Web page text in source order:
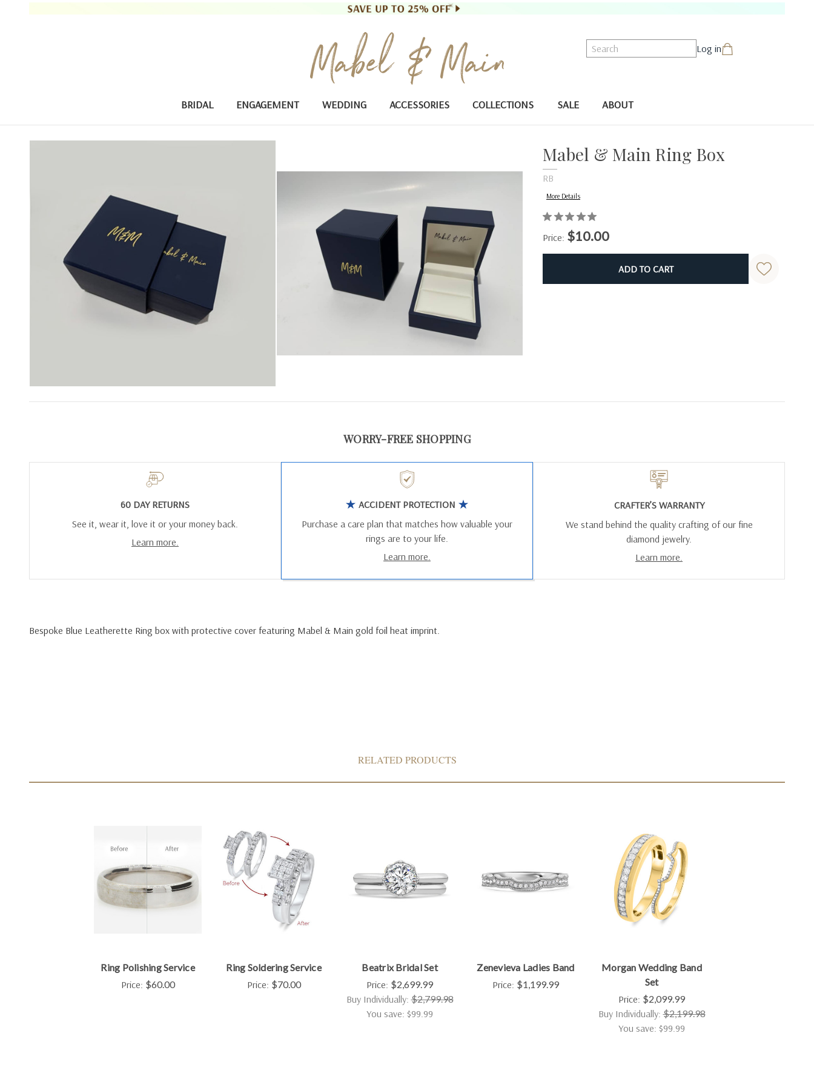
Search Log in
BRIDAL ENGAGEMENT WEDDING ACCESSORIES COLLECTIONS SALE ABOUT
Mabel & Main Ring Box
RB
More Details
Price: $10.00
WORRY-FREE SHOPPING
60 DAY RETURNS
See it, wear it, love it or your money back.
Learn more.
ACCIDENT PROTECTION
Purchase a care plan that matches how valuable your
rings are to your life.
Learn more.
CRAFTER’S WARRANTY
We stand behind the quality crafting of our fine
diamond jewelry.
Learn more.
Bespoke Blue Leatherette Ring box with protective cover featuring Mabel & Main gold foil heat imprint.
RELATED PRODUCTS
Ring Polishing Service
Price: $60.00
Ring Soldering Service
Price: $70.00
Beatrix Bridal Set
Price: $2,699.99
Buy Individually:$2,799.98
You save: $99.99
Zenevieva Ladies Band
Price: $1,199.99
Morgan Wedding Band
Set
Price: $2,099.99
Buy Individually:$2,199.98
You save: $99.99